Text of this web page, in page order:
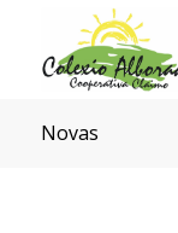
Novas